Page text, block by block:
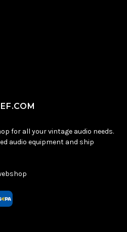
for all your vintage audio needs.
audio equipment and ship